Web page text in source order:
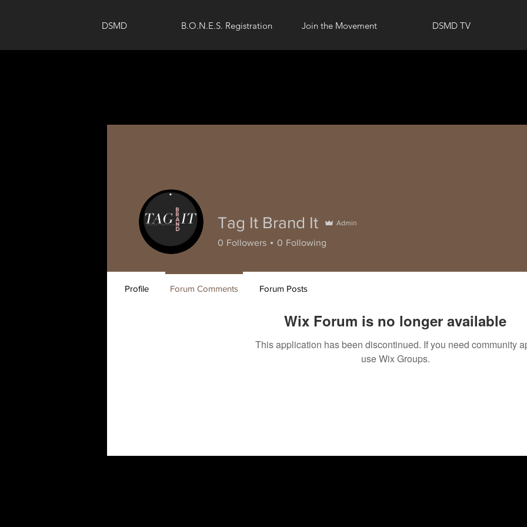
DSMD B.O.N.E.S. Registration Join the Movement DSMD TV
Wix Forum is no longer available
This application has been discontinued. If you need community
use Wix Groups.
Tag It Brand It Admin
0 Followers 0 Following
Profile Forum Comments Forum Posts